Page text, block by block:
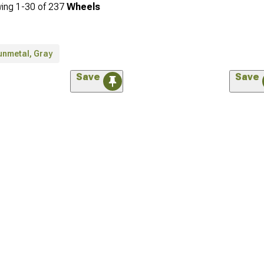
1-30 of237 Wheels
Gray
Save Save